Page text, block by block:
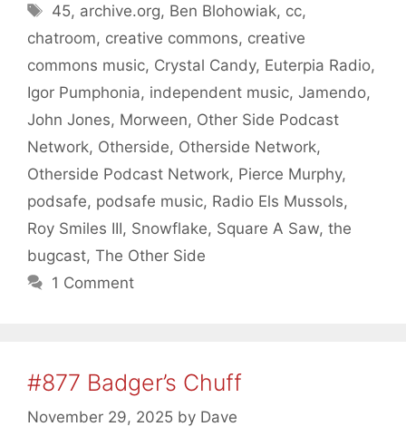
Tags
45, archive.org, Ben Blohowiak, cc,
chatroom, creative commons, creative
commons music, Crystal Candy, Euterpia Radio,
Igor Pumphonia, independent music, Jamendo,
John Jones, Morween, Other Side Podcast
Network, Otherside, Otherside Network,
Otherside Podcast Network, Pierce Murphy,
podsafe, podsafe music, Radio Els Mussols,
Roy Smiles III, Snowflake, Square A Saw, the
bugcast, The Other Side
1 Comment
#877 Badger’s Chuff
November 29, 2025 by Dave